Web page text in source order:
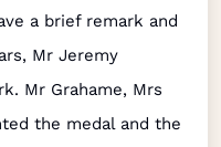
a brief remark and
Mr Jeremy
Mr Grahame, Mrs
the medal and the